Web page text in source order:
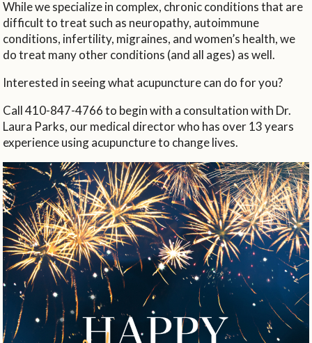
While we specialize in complex, chronic conditions that are
difficult to treat such as neuropathy, autoimmune
conditions, infertility, migraines, and women’s health, we
do treat many other conditions (and all ages) as well.
Interested in seeing what acupuncture can do for you?
Call 410-847-4766 to begin with a consultation with Dr.
Laura Parks, our medical director who has over 13 years
experience using acupuncture to change lives.